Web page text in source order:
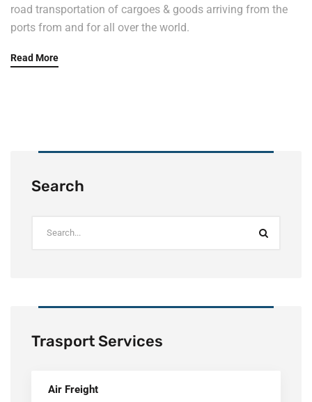
road transportation of cargoes & goods arriving from the
ports from and for all over the world.
Read More
Search
Trasport Services
Air Freight